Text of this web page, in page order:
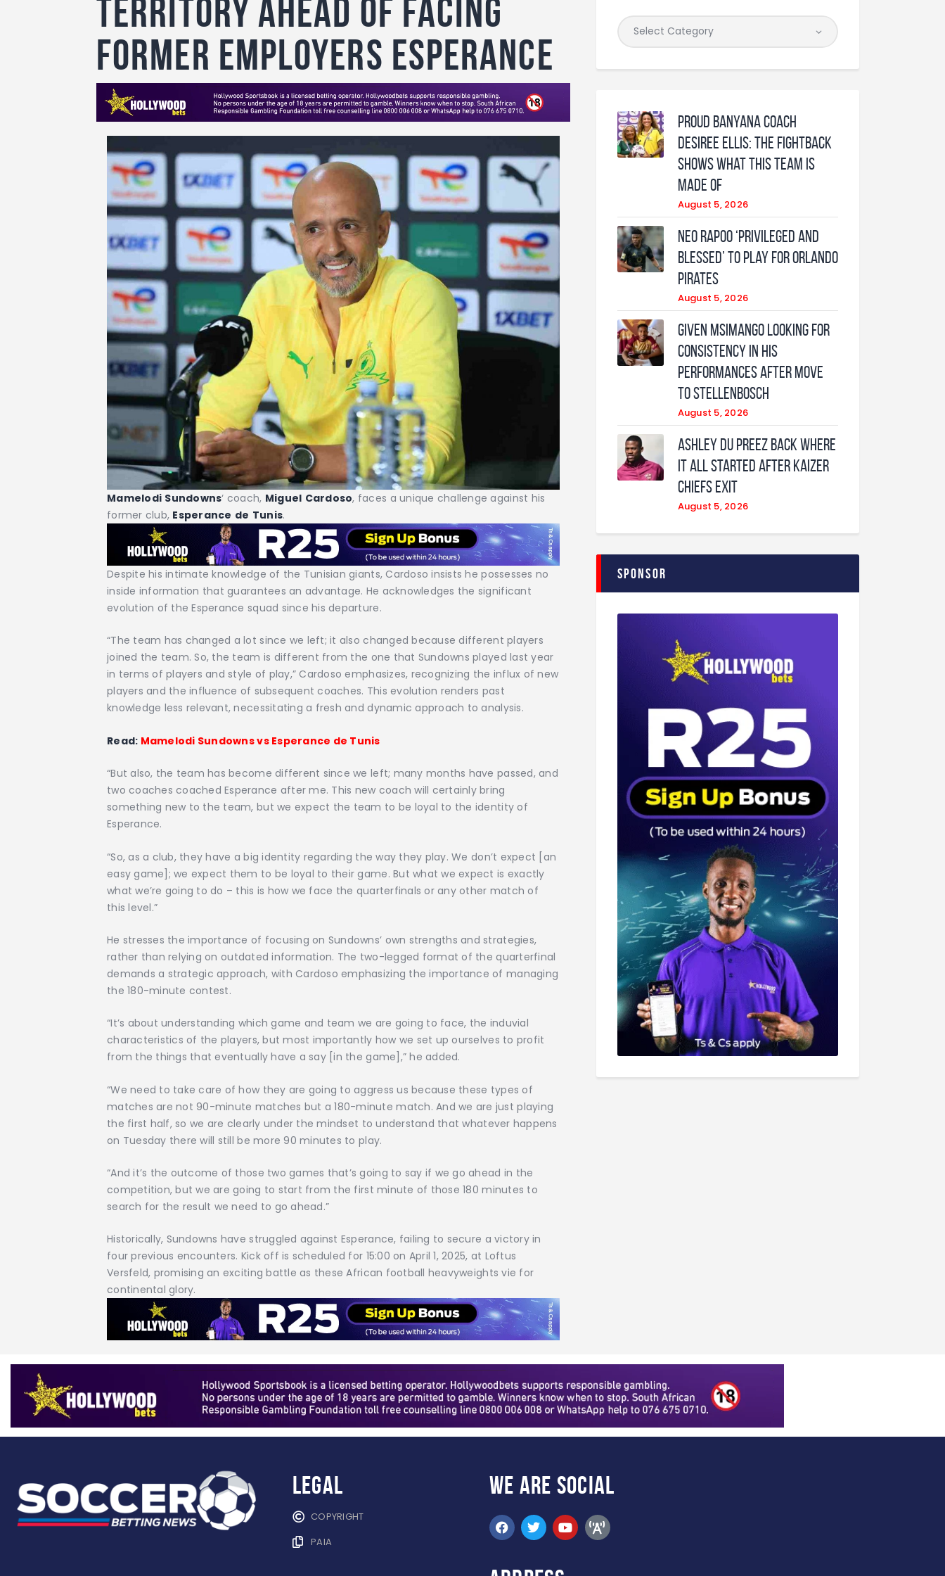
Territory Ahead of Facing
former employers Esperance
Mamelodi Sundowns‘ coach, Miguel Cardoso, faces a unique challenge against his
former club, Esperance de Tunis.
Despite his intimate knowledge of the Tunisian giants, Cardoso insists he possesses no
inside information that guarantees an advantage. He acknowledges the significant
evolution of the Esperance squad since his departure.
“The team has changed a lot since we left; it also changed because different players
joined the team. So, the team is different from the one that Sundowns played last year
in terms of players and style of play,” Cardoso emphasizes, recognizing the influx of new
players and the influence of subsequent coaches. This evolution renders past
knowledge less relevant, necessitating a fresh and dynamic approach to analysis.
Read: Mamelodi Sundowns vs Esperance de Tunis
“But also, the team has become different since we left; many months have passed, and
two coaches coached Esperance after me. This new coach will certainly bring
something new to the team, but we expect the team to be loyal to the identity of
Esperance.
“So, as a club, they have a big identity regarding the way they play. We don’t expect [an
easy game]; we expect them to be loyal to their game. But what we expect is exactly
what we’re going to do – this is how we face the quarterfinals or any other match of
this level.”
He stresses the importance of focusing on Sundowns’ own strengths and strategies,
rather than relying on outdated information. The two-legged format of the quarterfinal
demands a strategic approach, with Cardoso emphasizing the importance of managing
the 180-minute contest.
“It’s about understanding which game and team we are going to face, the induvial
characteristics of the players, but most importantly how we set up ourselves to profit
from the things that eventually have a say [in the game],” he added.
“We need to take care of how they are going to aggress us because these types of
matches are not 90-minute matches but a 180-minute match. And we are just playing
the first half, so we are clearly under the mindset to understand that whatever happens
on Tuesday there will still be more 90 minutes to play.
“And it’s the outcome of those two games that’s going to say if we go ahead in the
competition, but we are going to start from the first minute of those 180 minutes to
search for the result we need to go ahead.”
Historically, Sundowns have struggled against Esperance, failing to secure a victory in
four previous encounters. Kick off is scheduled for 15:00 on April 1, 2025, at Loftus
Versfeld, promising an exciting battle as these African football heavyweights vie for
continental glory.
Proud Banyana coach
Desiree Ellis: The fightback
shows what this team is
made of
August 5, 2026
Neo Rapoo ‘privileged and
blessed’ to play for Orlando
Pirates
August 5, 2026
Given Msimango looking for
consistency in his
performances after move
to Stellenbosch
August 5, 2026
Ashley Du Preez back where
it all started after Kaizer
Chiefs exit
August 5, 2026
Sponsor
Legal
COPYRIGHT
PAIA
WE ARE SOCIAL